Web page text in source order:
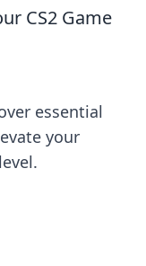
CS2 Game
essential
your